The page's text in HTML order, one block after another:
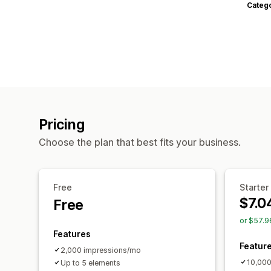
Pricing
Choose the plan that best fits your business.
Free
Free
Features
2,000 impressions/mo
Up to 5 elements
Starter
or